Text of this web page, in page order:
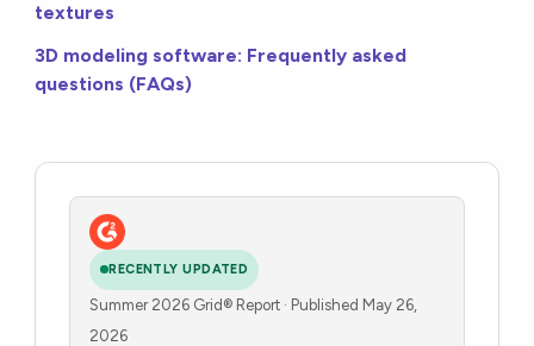
textures
3D modeling software: Frequently asked
questions (FAQs)
RECENTLY UPDATED
Summer 2026 Grid® Report · Published May 26,
2026